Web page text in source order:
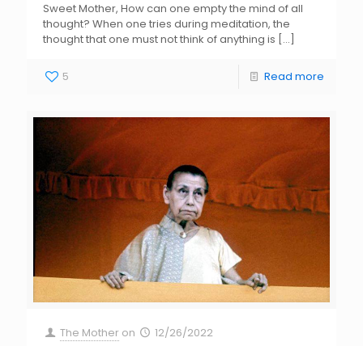
Sweet Mother, How can one empty the mind of all
thought? When one tries during meditation, the
thought that one must not think of anything is […]
5 Read more
The Mother on
12/26/2022